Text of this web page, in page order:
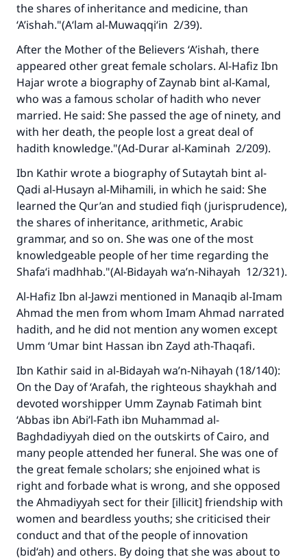
the shares of inheritance and medicine, than
‘A’ishah."(A‘lam al-Muwaqqi‘in 2/39).
After the Mother of the Believers ‘A’ishah, there
appeared other great female scholars. Al-Hafiz Ibn
Hajar wrote a biography of Zaynab bint al-Kamal,
who was a famous scholar of hadith who never
married. He said: She passed the age of ninety, and
with her death, the people lost a great deal of
hadith knowledge."(Ad-Durar al-Kaminah 2/209).
Ibn Kathir wrote a biography of Sutaytah bint al-
Qadi al-Husayn al-Mihamili, in which he said: She
learned the Qur’an and studied fiqh (jurisprudence),
the shares of inheritance, arithmetic, Arabic
grammar, and so on. She was one of the most
knowledgeable people of her time regarding the
Shafa‘i madhhab."(Al-Bidayah wa’n-Nihayah 12/321).
Al-Hafiz Ibn al-Jawzi mentioned in Manaqib al-Imam
Ahmad the men from whom Imam Ahmad narrated
hadith, and he did not mention any women except
Umm ‘Umar bint Hassan ibn Zayd ath-Thaqafi.
Ibn Kathir said in al-Bidayah wa’n-Nihayah (18/140):
On the Day of ‘Arafah, the righteous shaykhah and
devoted worshipper Umm Zaynab Fatimah bint
‘Abbas ibn Abi’l-Fath ibn Muhammad al-
Baghdadiyyah died on the outskirts of Cairo, and
many people attended her funeral. She was one of
the great female scholars; she enjoined what is
right and forbade what is wrong, and she opposed
the Ahmadiyyah sect for their [illicit] friendship with
women and beardless youths; she criticised their
conduct and that of the people of innovation
(bid‘ah) and others. By doing that she was about to